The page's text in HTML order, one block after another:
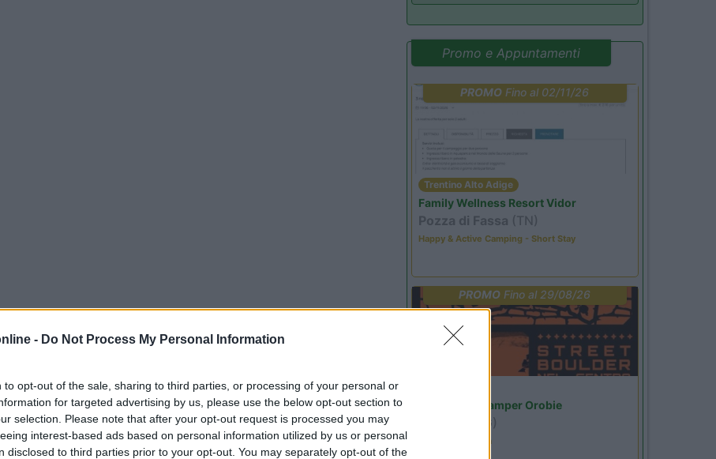
- Do Not Process My Personal Information
to opt-out of the sale, sharing to third parties, or processing of your personal or
for targeted advertising by us, please use the below opt-out section to
selection. Please note that after your opt-out request is processed you may
interest-based ads based on personal information utilized by us or personal
disclosed to third parties prior to your opt-out. You may separately opt-out of the
Promo e Appuntamenti
PROMO Fino al 02/11/26
Trentino Alto Adige
Family Wellness Resort Vidor
Pozza di Fassa (TN)
Happy & Active Camping - Short Stay
PROMO Fino al 29/08/26
Area Sosta Camper Orobie
(BG)
Ardesio si blocca